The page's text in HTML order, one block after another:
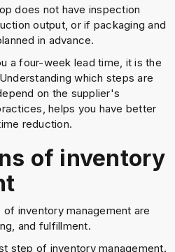
does not have inspection
output, or if packaging and
in advance.
a four-week lead time, it is the
which steps are
on the supplier's
helps you have better
reduction.
of inventory
inventory management are
and fulfillment.
step of inventory management.